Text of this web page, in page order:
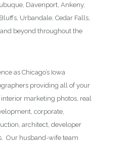
Davenport, Ankeny,
Urbandale, Cedar Falls,
beyond throughout the
as Chicago’s Iowa
providing all of your
marketing photos, real
corporate,
architect, developer
Our husband-wife team